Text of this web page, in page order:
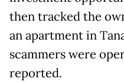
then tracked the
an apartment in
scammers were
reported.